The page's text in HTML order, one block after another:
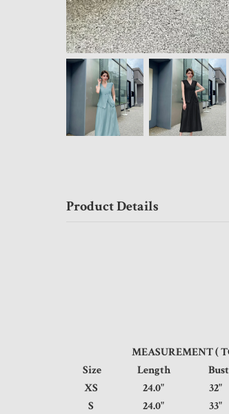
Product Details
MEASUREMENT (
Size
Length
XS
24.0"
S
24.0"